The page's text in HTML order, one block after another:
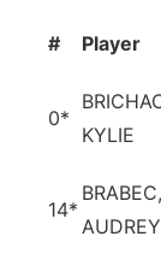
# Player
0*
KYLIE
14*
BRABEC,
AUDREY